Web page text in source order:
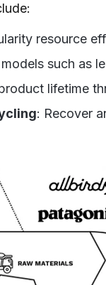
resource
such as
lifetime
: Recover